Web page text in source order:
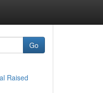
Go
Raised